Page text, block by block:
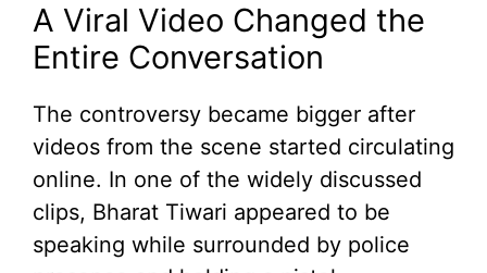
A Viral Video Changed the
Entire Conversation
The controversy became bigger after
videos from the scene started circulating
online. In one of the widely discussed
clips, Bharat Tiwari appeared to be
speaking while surrounded by police